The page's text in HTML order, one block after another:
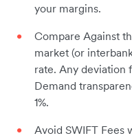
your margins.
Compare Against
market (or
rate. Any deviation
Demand
1%.
Avoid SWIFT Fees